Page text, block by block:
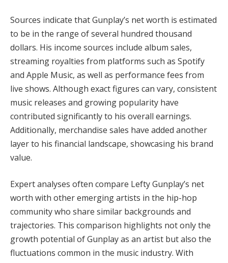
Sources indicate that Gunplay’s net worth is estimated
to be in the range of several hundred thousand
dollars. His income sources include album sales,
streaming royalties from platforms such as Spotify
and Apple Music, as well as performance fees from
live shows. Although exact figures can vary, consistent
music releases and growing popularity have
contributed significantly to his overall earnings.
Additionally, merchandise sales have added another
layer to his financial landscape, showcasing his brand
value.
Expert analyses often compare Lefty Gunplay’s net
worth with other emerging artists in the hip-hop
community who share similar backgrounds and
trajectories. This comparison highlights not only the
growth potential of Gunplay as an artist but also the
fluctuations common in the music industry. With